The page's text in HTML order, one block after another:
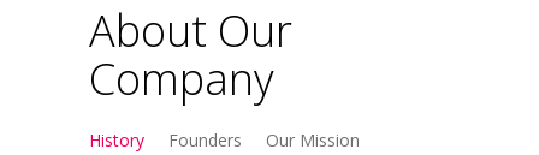
About Our
Company
History Founders
Our Mission